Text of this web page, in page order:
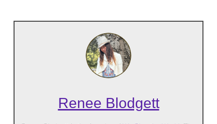
Renee Blodgett